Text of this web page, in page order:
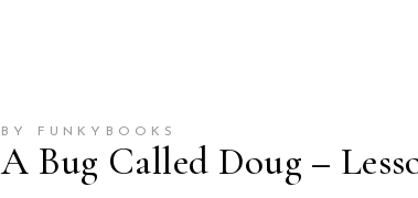
BY FUNKYBOOKS
A Bug Called Doug –